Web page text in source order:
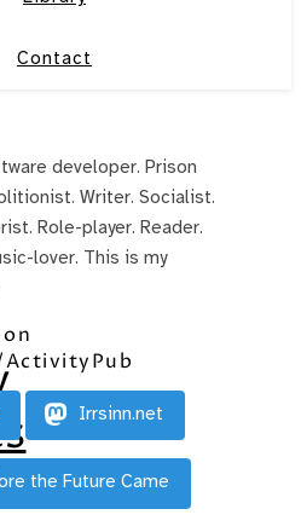
Contact
developer. Prison
Writer. Socialist.
Role-player. Reader.
lover. This is my
Irrsinn.net
the Future Came